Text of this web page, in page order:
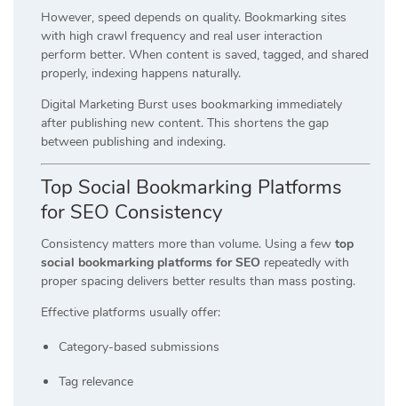
However, speed depends on quality. Bookmarking sites
with high crawl frequency and real user interaction
perform better. When content is saved, tagged, and shared
properly, indexing happens naturally.
Digital Marketing Burst uses bookmarking immediately
after publishing new content. This shortens the gap
between publishing and indexing.
Top Social Bookmarking Platforms
for SEO Consistency
Consistency matters more than volume. Using a few top
social bookmarking platforms for SEO repeatedly with
proper spacing delivers better results than mass posting.
Effective platforms usually offer:
Category-based submissions
Tag relevance